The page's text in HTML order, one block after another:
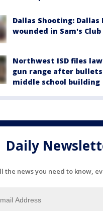
Dallas Shooting: Dallas
wounded in Sam's
Northwest ISD files
gun range after
middle school building
Daily
the news you need to know,